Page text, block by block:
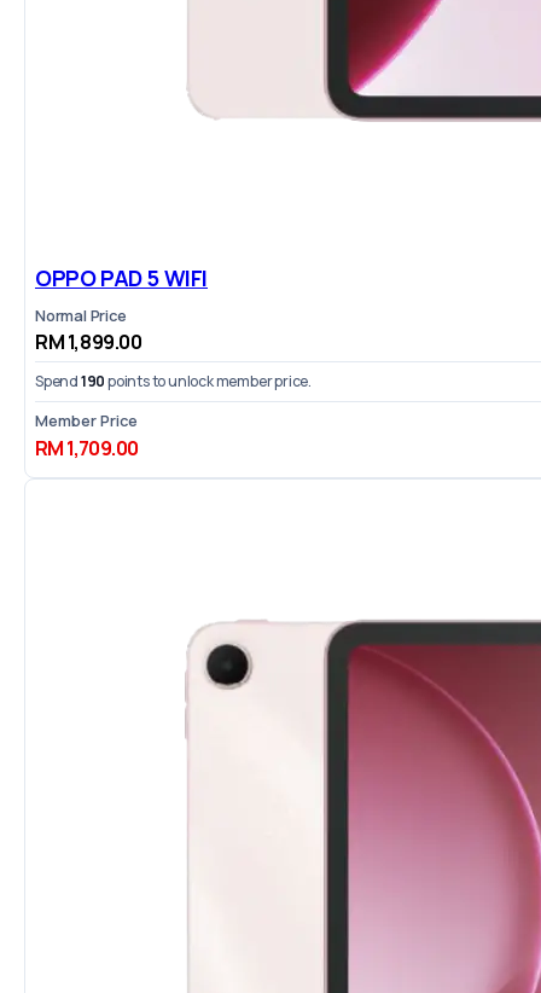
OPPO PAD 5 WIFI
Normal Price
RM 1,899.00
Spend190points to unlock member price.
Member Price
RM 1,709.00